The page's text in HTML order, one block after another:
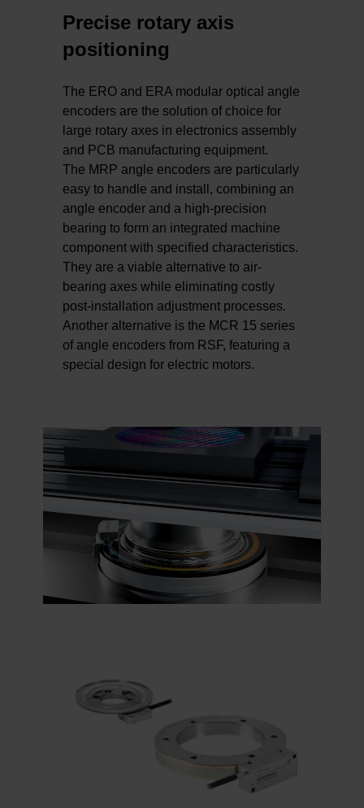
Precise rotary axis
positioning
The ERO and ERA modular optical angle
encoders are the solution of choice for
large rotary axes in electronics assembly
and PCB manufacturing equipment.
The MRP angle encoders are particularly
easy to handle and install, combining an
angle encoder and a high-precision
bearing to form an integrated machine
component with specified characteristics.
They are a viable alternative to air-
bearing axes while eliminating costly
post-installation adjustment processes.
Another alternative is the MCR 15 series
of angle encoders from RSF, featuring a
special design for electric motors.